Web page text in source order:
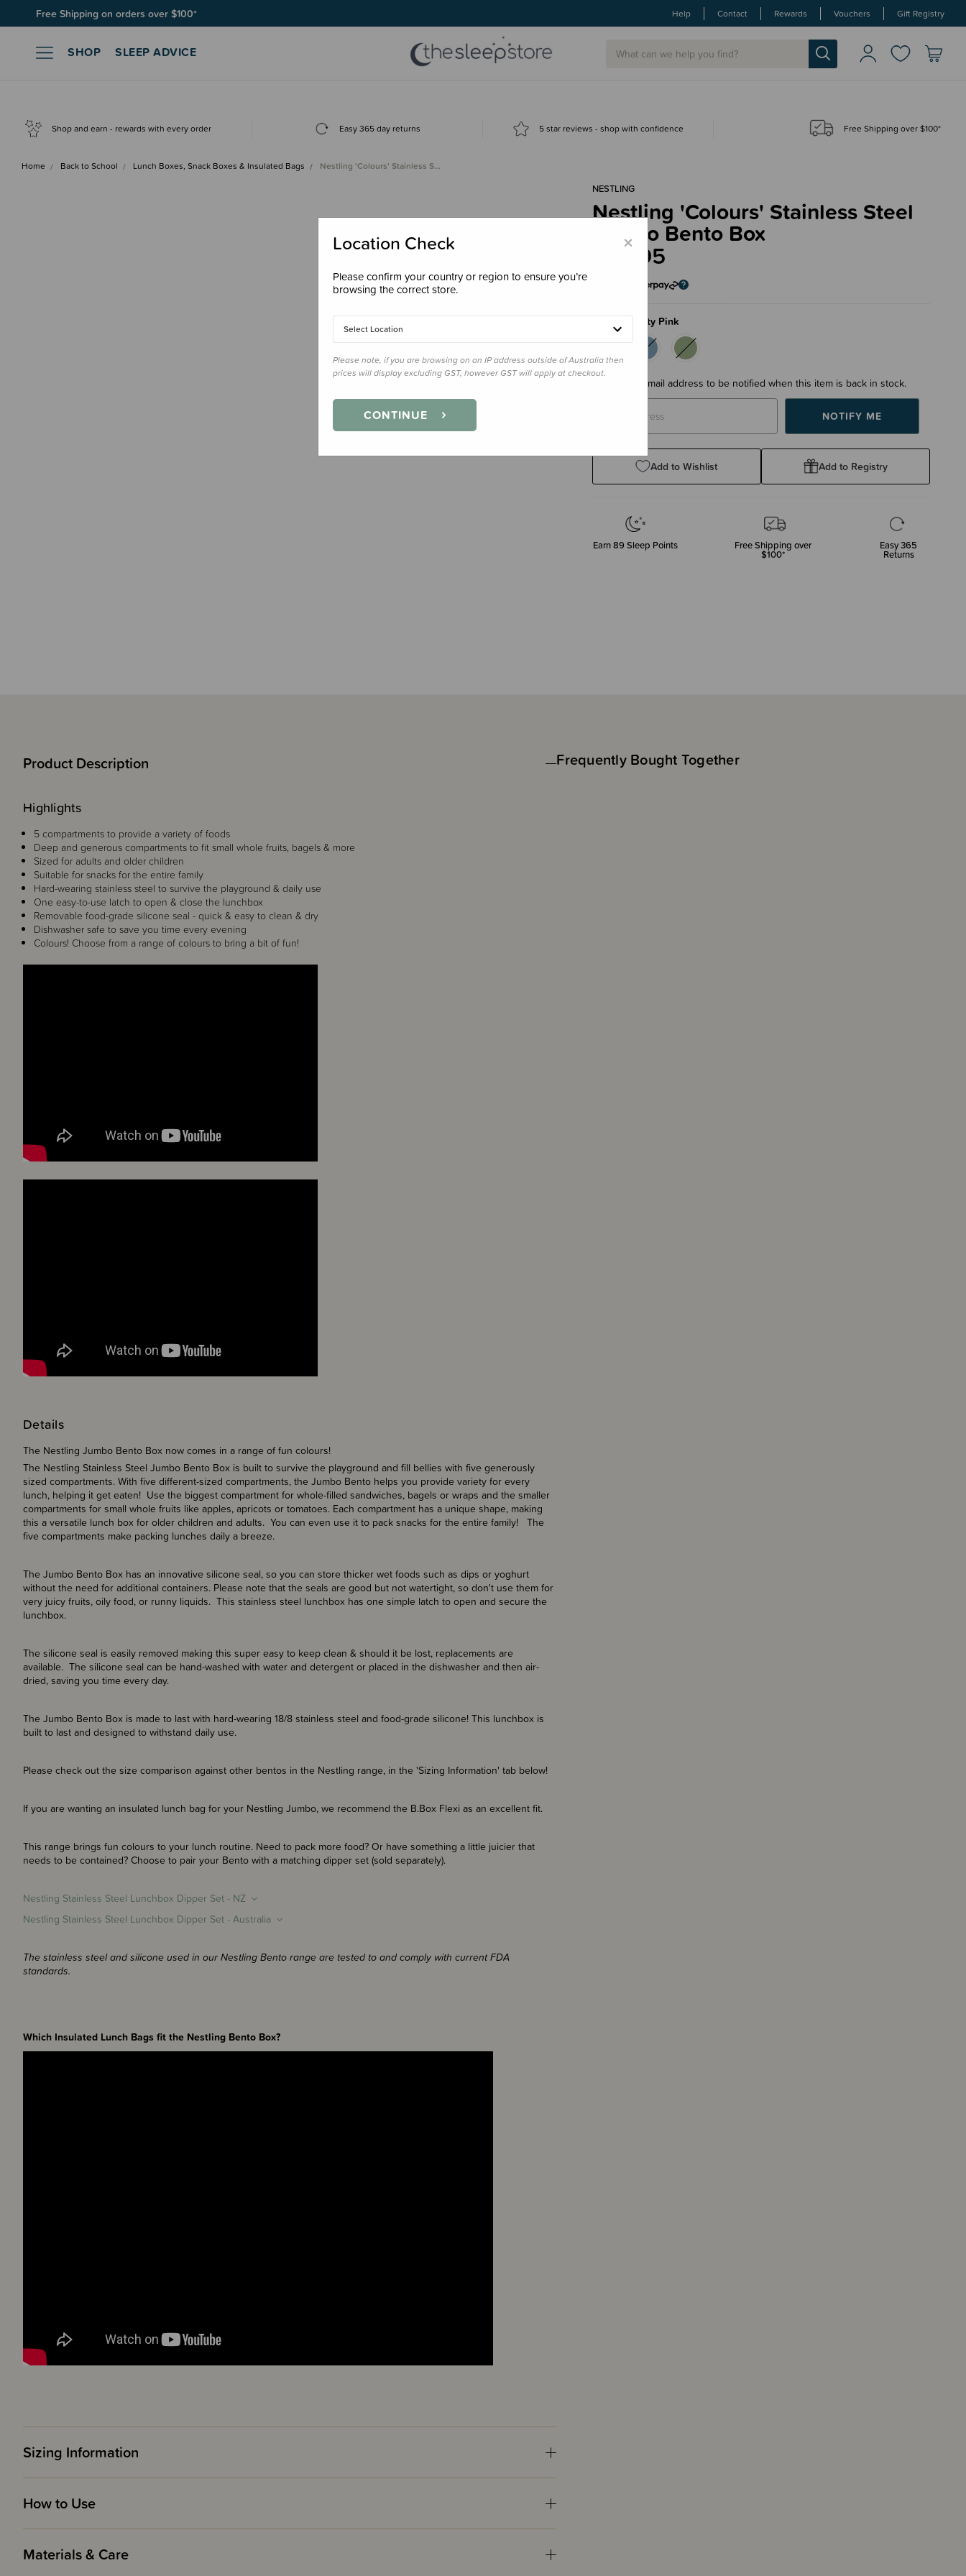
Join SleepPoints rewards. It's fast and free to join. Start earning today. Help Contact Rewards Vouchers Gift Registry
SHOP SLEEP ADVICE
Shop and earn - rewards with every order Easy 365 day returns 5 star reviews - shop with confidence Free Shipping over $100*
Home Back to School Lunch Boxes, Snack Boxes & Insulated Bags Nestling 'Colours' Stainless S…
NESTLING
Nestling 'Colours' Stainless Steel
Jumbo Bento Box
$89.95
Colour Dusty Pink
Enter your email address to be notified when this item is back in stock.
Add to Wishlist Add to Registry
Earn89 Sleep Points Free Shipping over
$100*
Easy 365
Returns
Product Description
Details
The Nestling Jumbo Bento Box now comes in a range of fun colours!
The Nestling Stainless Steel Jumbo Bento Box is built to survive the playground and fill bellies with five generously
sized compartments. With five different-sized compartments, the Jumbo Bento helps you provide variety for every
lunch, helping it get eaten! Use the biggest compartment for whole-filled sandwiches, bagels or wraps and the smaller
compartments for small whole fruits like apples, apricots or tomatoes. Each compartment has a unique shape, making
this a versatile lunch box for older children and adults. You can even use it to pack snacks for the entire family! The
five compartments make packing lunches daily a breeze.
The Jumbo Bento Box has an innovative silicone seal, so you can store thicker wet foods such as dips or yoghurt
without the need for additional containers. Please note that the seals are good but not watertight, so don't use them for
very juicy fruits, oily food, or runny liquids. This stainless steel lunchbox has one simple latch to open and secure the
lunchbox.
The silicone seal is easily removed making this super easy to keep clean & should it be lost, replacements are
available. The silicone seal can be hand-washed with water and detergent or placed in the dishwasher and then air-
dried, saving you time every day.
The Jumbo Bento Box is made to last with hard-wearing 18/8 stainless steel and food-grade silicone! This lunchbox is
built to last and designed to withstand daily use.
Please check out the size comparison against other bentos in the Nestling range, in the 'Sizing Information' tab below!
If you are wanting an insulated lunch bag for your Nestling Jumbo, we recommend the B.Box Flexi as an excellent fit.
This range brings fun colours to your lunch routine. Need to pack more food? Or have something a little juicier that
needs to be contained? Choose to pair your Bento with a matching dipper set (sold separately).
Nestling Stainless Steel Lunchbox Dipper Set - NZ
Nestling Stainless Steel Lunchbox Dipper Set - Australia
The stainless steel and silicone used in our Nestling Bento range are tested to and comply with current FDA
standards.
Which Insulated Lunch Bags fit the Nestling Bento Box?
Highlights
5 compartments to provide a variety of foods
Deep and generous compartments to fit small whole fruits, bagels & more
Sized for adults and older children
Suitable for snacks for the entire family
Hard-wearing stainless steel to survive the playground & daily use
One easy-to-use latch to open & close the lunchbox
Removable food-grade silicone seal - quick & easy to clean & dry
Dishwasher safe to save you time every evening
Colours! Choose from a range of colours to bring a bit of fun!
Sizing Information
How to Use
Materials & Care
Frequently Bought Together
×
Location Check
Please confirm your country or region to ensure you’re
browsing the correct store.
Select Location
Please note, if you are browsing on an IP address outside of Australia then
prices will display excluding GST, however GST will apply at checkout.
CONTINUE